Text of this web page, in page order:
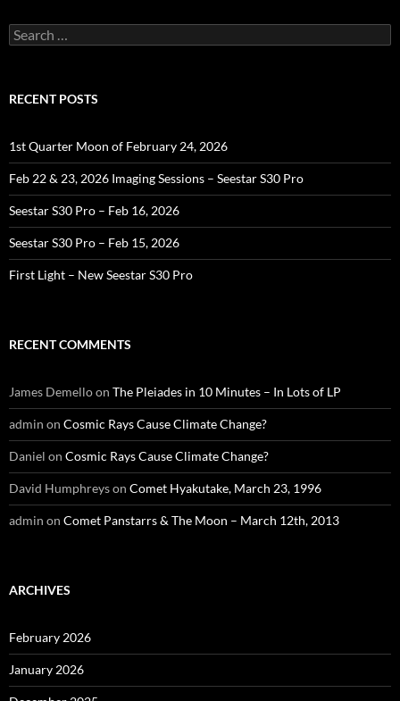
Search
for:
RECENT POSTS
1st Quarter Moon of February 24, 2026
Feb 22 & 23, 2026 Imaging Sessions – Seestar S30 Pro
Seestar S30 Pro – Feb 16, 2026
Seestar S30 Pro – Feb 15, 2026
First Light – New Seestar S30 Pro
RECENT COMMENTS
James Demelloon The Pleiades in 10 Minutes – In Lots of LP
admin on Cosmic Rays Cause Climate Change?
Daniel on Cosmic Rays Cause Climate Change?
David Humphreyson Comet Hyakutake, March 23, 1996
admin on Comet Panstarrs & The Moon – March 12th, 2013
ARCHIVES
February 2026
January 2026